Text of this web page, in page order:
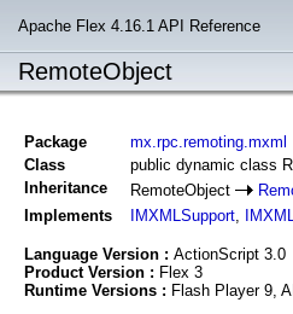
Apache Flex 4.16.1 API Reference
RemoteObject
Package
mx.rpc.remoting.mxml
Class
public dynamic class
Inheritance
RemoteObject
Implements
IMXMLSupport,
Language Version : ActionScript 3.0
Product Version : Flex 3
Runtime Versions : Flash Player 9,